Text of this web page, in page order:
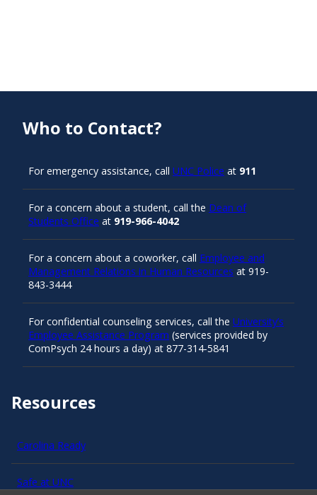
Resources
Carolina Ready
Safe at UNC
Who to Contact?
For emergency assistance, call UNC Police at 911
For a concern about a student, call the Dean of
Students Office at 919-966-4042
For a concern about a coworker, call Employee and
Management Relations in Human Resources at 919-
843-3444
For confidential counseling services, call the University’s
Employee Assistance Program (services provided by
ComPsych 24 hours a day) at 877-314-5841